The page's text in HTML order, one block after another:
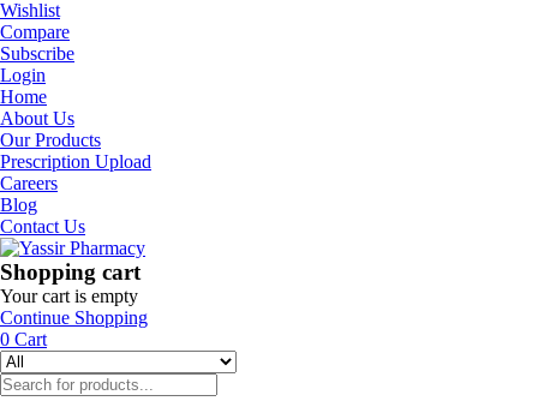
Wishlist
Compare
Subscribe
Login
Home
About Us
Our Products
Prescription Upload
Careers
Blog
Contact Us
Shopping cart
Your cart is empty
Continue Shopping
0 Cart